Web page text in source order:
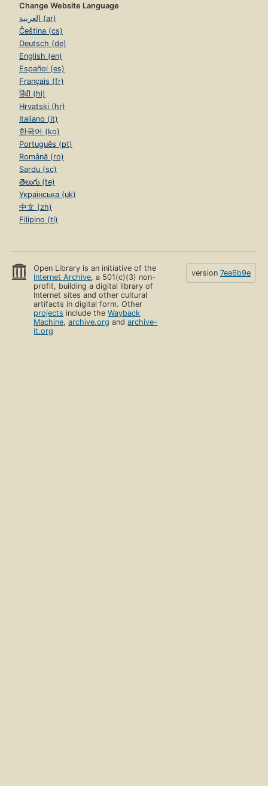
Change Website Language
العربية (ar)
Čeština (cs)
Deutsch (de)
English (en)
Español (es)
Français (fr)
हिंदी (hi)
Hrvatski (hr)
Italiano (it)
한국어 (ko)
Português (pt)
Română (ro)
Sardu (sc)
తెలుగు (te)
Українська (uk)
中文 (zh)
Filipino (tl)
Open Library is an initiative of the
Internet Archive, a 501(c)(3) non-
profit, building a digital library of
Internet sites and other cultural
artifacts in digital form. Other
projects include theWayback
Machine,archive.org andarchive-
it.org
version 7ea6b9e